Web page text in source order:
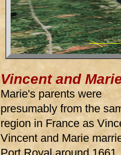
Vincent and
Marie's parents were
presumably from the
region in France as
Vincent and Marie